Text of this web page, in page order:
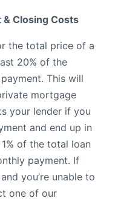
& Closing Costs
the total price of a
20% of the
This will
mortgage
your lender if you
and end up in
of the total loan
payment. If
you’re unable to
one of our